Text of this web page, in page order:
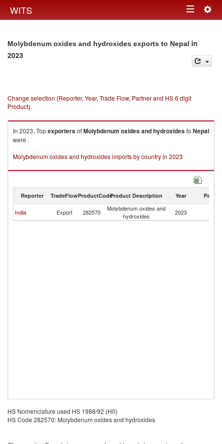
WITS Toggle
Molybdenum oxides and hydroxides exports to Nepal in
2023
Change selection (Reporter, Year, Trade Flow, Partner and HS 6 digit
Product)
In 2023, TopexportersofMolybdenum oxides and hydroxidesto Nepal
were .
Molybdenum oxides and hydroxides imports by country in 2023
Reporter TradeFlowProductCodeProduct Description Year Partner
India Export 282570
Molybdenum oxides and
hydroxides
2023
HS Nomenclature used HS 1988/92 (H0)
HS Code 282570: Molybdenum oxides and hydroxides